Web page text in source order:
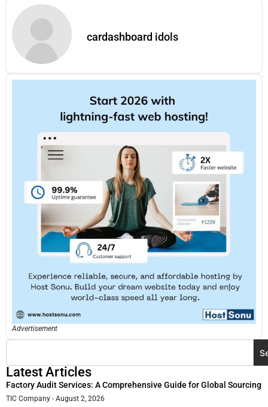
cardashboard idols
Advertisement
Latest Articles
Factory Audit Services: A Comprehensive Guide for Global Sourcing
TIC Company August 2, 2026